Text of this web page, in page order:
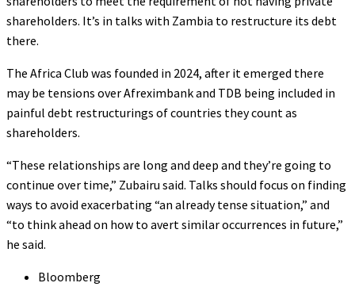
shareholders. It’s in talks with Zambia to restructure its debt
there.
The Africa Club was founded in 2024, after it emerged there
may be tensions over Afreximbank and TDB being included in
painful debt restructurings of countries they count as
shareholders.
“These relationships are long and deep and they’re going to
continue over time,” Zubairu said. Talks should focus on finding
ways to avoid exacerbating “an already tense situation,” and
“to think ahead on how to avert similar occurrences in future,”
he said.
Bloomberg